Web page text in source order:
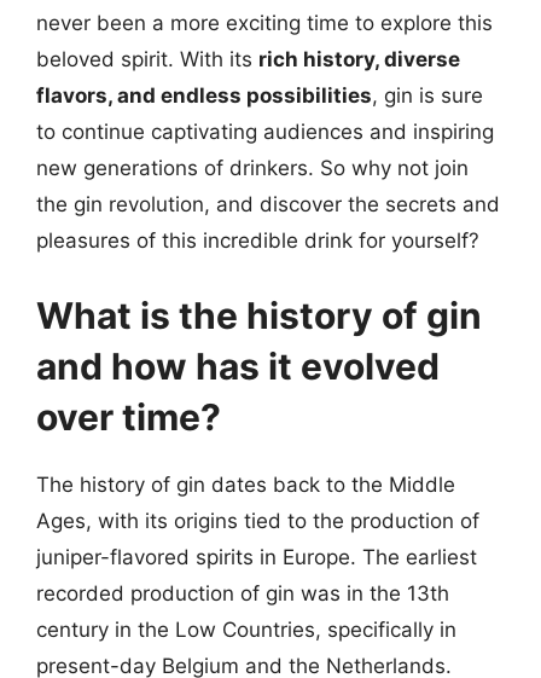
never been a more exciting time to explore this
beloved spirit. With its rich history, diverse
flavors, and endless possibilities, gin is sure
to continue captivating audiences and inspiring
new generations of drinkers. So why not join
the gin revolution, and discover the secrets and
pleasures of this incredible drink for yourself?
What is the history of gin
and how has it evolved
over time?
The history of gin dates back to the Middle
Ages, with its origins tied to the production of
juniper-flavored spirits in Europe. The earliest
recorded production of gin was in the 13th
century in the Low Countries, specifically in
present-day Belgium and the Netherlands.